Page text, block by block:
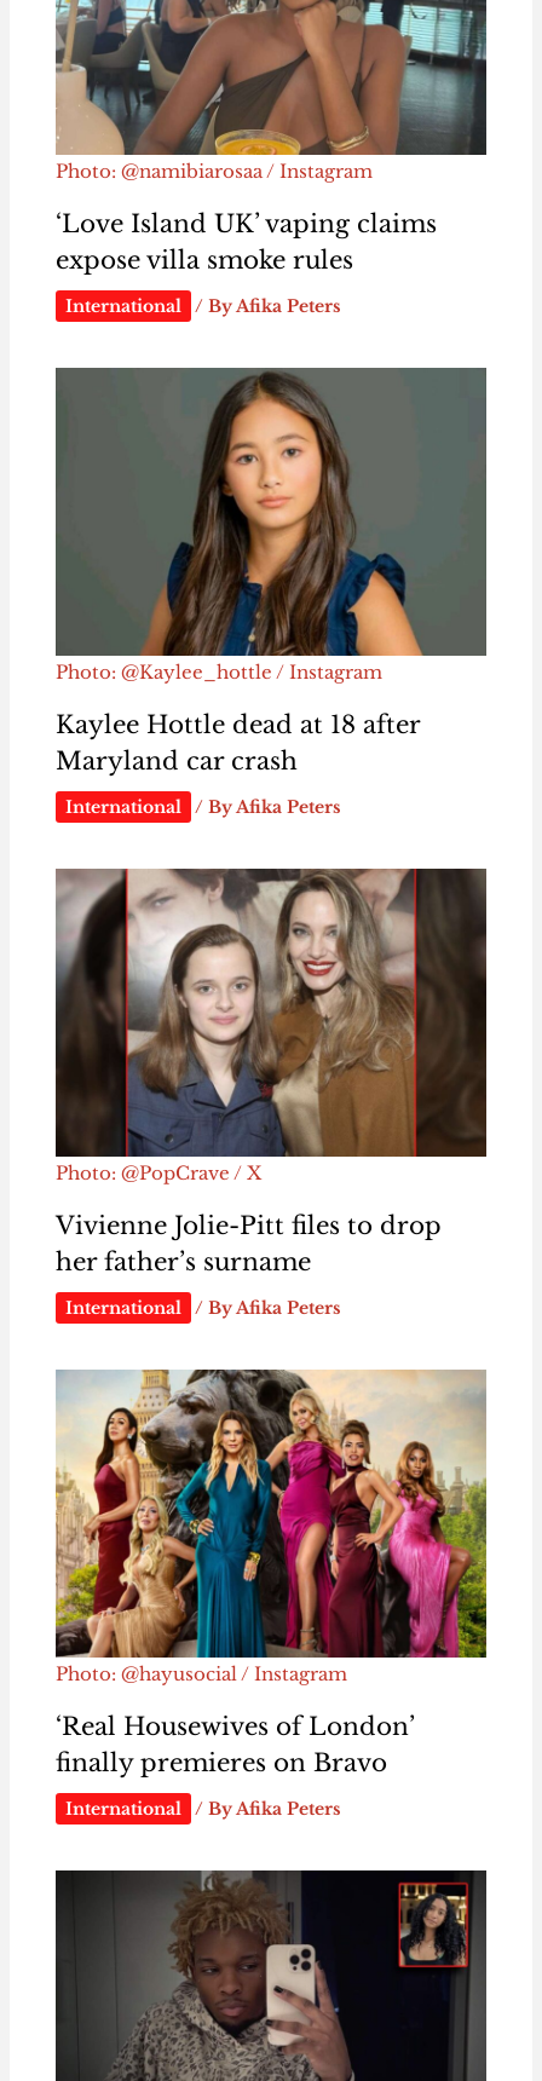
Photo: @namibiarosaa / Instagram
‘Love Island UK’ vaping claims
expose villa smoke rules
International / ByAfika Peters
Photo: @Kaylee_hottle / Instagram
Kaylee Hottle dead at 18 after
Maryland car crash
International / ByAfika Peters
Photo: @PopCrave / X
Vivienne Jolie-Pitt files to drop
her father’s surname
International / ByAfika Peters
Photo: @hayusocial / Instagram
‘Real Housewives of London’
finally premieres on Bravo
International / ByAfika Peters